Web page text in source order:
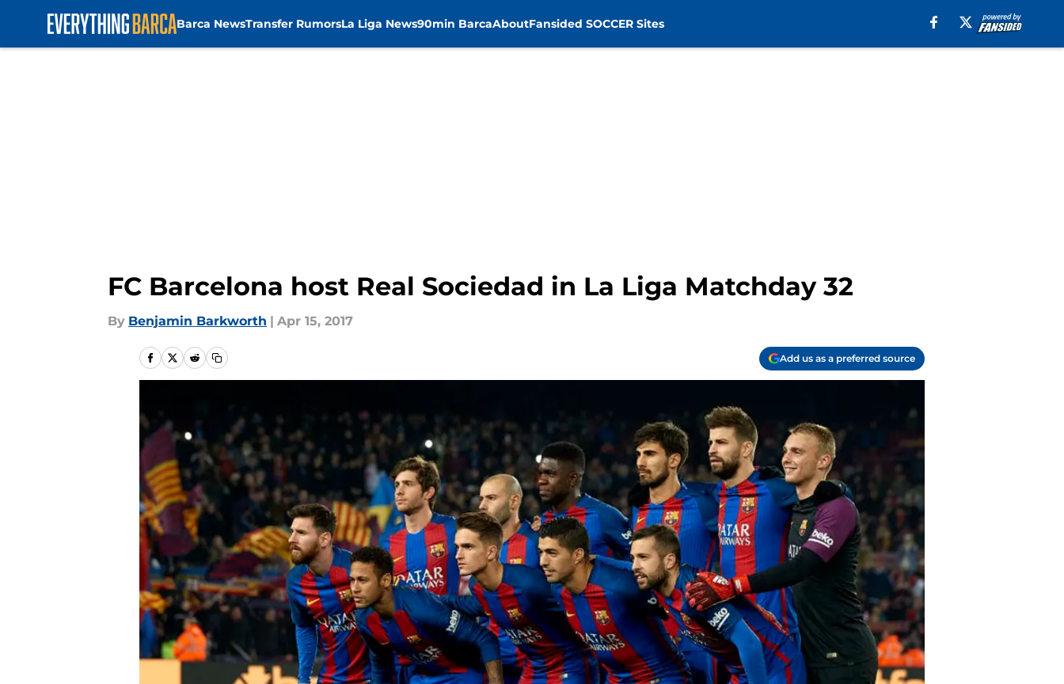
Barca NewsTransfer RumorsLa Liga News90min BarcaAboutFansided SOCCER Sites
FC Barcelona host Real Sociedad in La Liga Matchday 32
By Benjamin Barkworth | Apr 15, 2017
Add us as a preferred source